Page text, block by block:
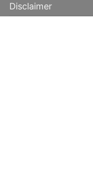
Disclaimer